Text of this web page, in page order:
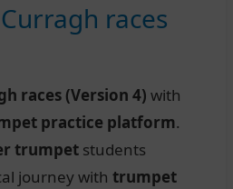
races
races (Version 4) with
practice platform.
trumpet students
journey with trumpet